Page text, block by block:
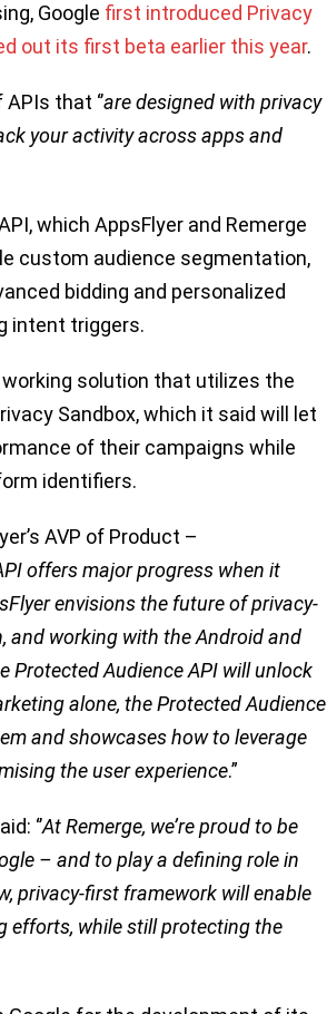
Google first introduced Privacy
out its first beta earlier this year.
that ‘’are designed with privacy
your activity across apps and
which AppsFlyer and Remerge
custom audience segmentation,
bidding and personalized
intent triggers.
solution that utilizes the
Sandbox, which it said will let
of their campaigns while
identifiers.
AVP of Product –
offers major progress when it
envisions the future of privacy-
and working with the Android and
Protected Audience API will unlock
alone, the Protected Audience
and showcases how to leverage
the user experience.”
‘’At Remerge, we’re proud to be
– and to play a defining role in
privacy-first framework will enable
efforts, while still protecting the